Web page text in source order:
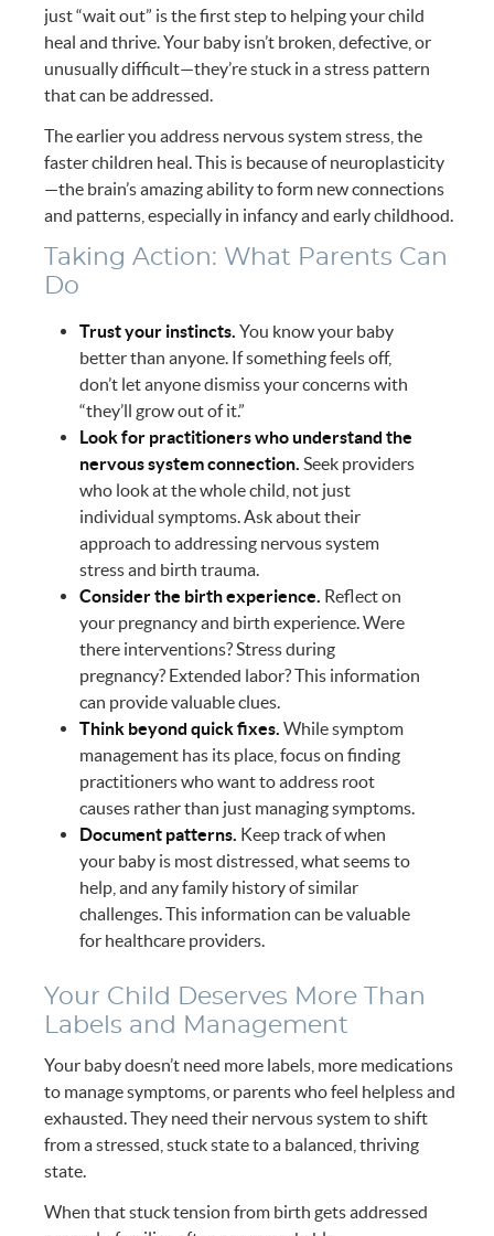
just “wait out” is the first step to helping your child
heal and thrive. Your baby isn’t broken, defective, or
unusually difficult—they’re stuck in a stress pattern
that can be addressed.
The earlier you address nervous system stress, the
faster children heal. This is because of neuroplasticity
—the brain’s amazing ability to form new connections
and patterns, especially in infancy and early childhood.
Taking Action: What Parents Can
Do
Trust your instincts. You know your baby
better than anyone. If something feels off,
don’t let anyone dismiss your concerns with
“they’ll grow out of it.”
Look for practitioners who understand the
nervous system connection. Seek providers
who look at the whole child, not just
individual symptoms. Ask about their
approach to addressing nervous system
stress and birth trauma.
Consider the birth experience. Reflect on
your pregnancy and birth experience. Were
there interventions? Stress during
pregnancy? Extended labor? This information
can provide valuable clues.
Think beyond quick fixes. While symptom
management has its place, focus on finding
practitioners who want to address root
causes rather than just managing symptoms.
Document patterns. Keep track of when
your baby is most distressed, what seems to
help, and any family history of similar
challenges. This information can be valuable
for healthcare providers.
Your Child Deserves More Than
Labels and Management
Your baby doesn’t need more labels, more medications
to manage symptoms, or parents who feel helpless and
exhausted. They need their nervous system to shift
from a stressed, stuck state to a balanced, thriving
state.
When that stuck tension from birth gets addressed